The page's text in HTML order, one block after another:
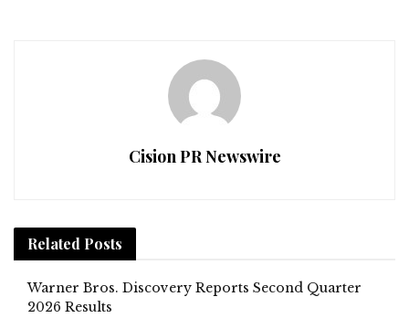
Cision PR Newswire
Related Posts
Warner Bros. Discovery Reports Second Quarter
2026 Results